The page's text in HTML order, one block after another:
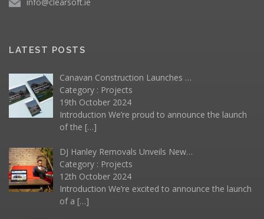
LATEST POSTS
Canavan Construction Launches …
Category : Projects
19th October 2024
Introduction We’re proud to announce the launch
of the […]
DJ Hanley Removals Unveils New…
Category : Projects
12th October 2024
Introduction We’re excited to announce the launch
of a […]